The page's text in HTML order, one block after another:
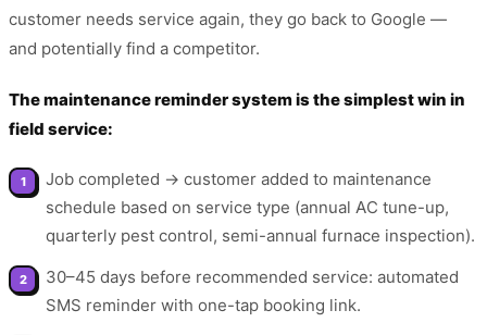
customer needs service again, they go back to Google —
and potentially find a competitor.
The maintenance reminder system is the simplest win in
field service:
Job completed → customer added to maintenance
schedule based on service type (annual AC tune-up,
quarterly pest control, semi-annual furnace inspection).
30–45 days before recommended service: automated
SMS reminder with one-tap booking link.